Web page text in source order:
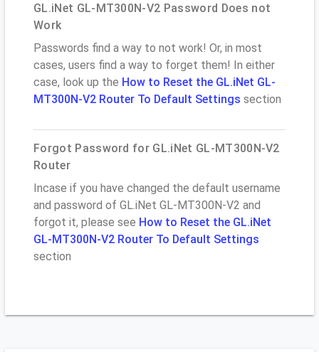
GL.iNet GL-MT300N-V2 Password Does not
Work
Passwords find a way to not work! Or, in most
cases, users find a way to forget them! In either
case, look up the How to Reset the GL.iNet GL-
MT300N-V2 Router To Default Settings section
Forgot Password for GL.iNet GL-MT300N-V2
Router
Incase if you have changed the default username
and password of GL.iNet GL-MT300N-V2 and
forgot it, please see How to Reset the GL.iNet
GL-MT300N-V2 Router To Default Settings
section